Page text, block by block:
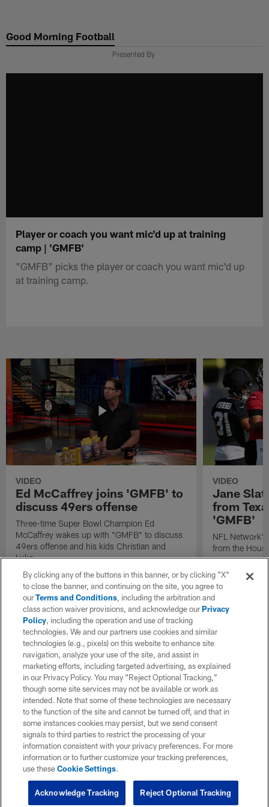
main
Good Morning Football
Presented By
Player or coach you want mic'd up at training
camp | 'GMFB'
"GMFB" picks the player or coach you want mic'd up
at training camp.
VIDEO
Ed McCaffrey joins 'GMFB' to
discuss 49ers offense
Three-time Super Bowl Champion Ed
McCaffrey wakes up with "GMFB" to discuss
49ers offense and his kids Christian and
Luke.
VIDEO
Jane
from
'GMFB'
NFL
from the
By clicking any of the buttons in this banner, or by clicking "X"
to close the banner, and continuing on the site, you agree to
ourTerms and Conditions, including the arbitration and
class action waiver provisions, and acknowledge ourPrivacy
Policy, including the operation and use of tracking
technologies. We and our partners use cookies and similar
technologies (e.g., pixels) on this website to enhance site
navigation, analyze your use of the site, and assist in
marketing efforts, including targeted advertising, as explained
in our Privacy Policy. You may “Reject Optional Tracking,”
though some site services may not be available or work as
intended. Note that some of these technologies are necessary
to the function of the site and cannot be turned off, and that in
some instances cookies may persist, but we send consent
signals to third parties to restrict the processing of your
information consistent with your privacy preferences. For more
information or to further customize your tracking preferences,
use theseCookie Settings.
Reject Optional Tracking
Acknowledge Tracking